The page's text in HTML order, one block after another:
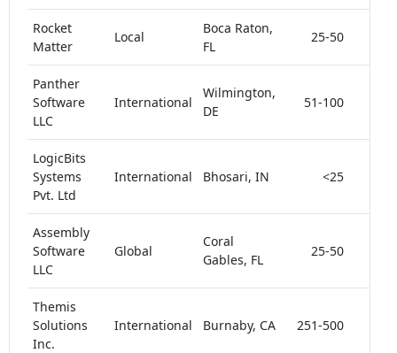
Rocket
Matter
Local
Boca Raton,
FL
25-50
Panther
Software
LLC
International
Wilmington,
DE
51-100
LogicBits
Systems
Pvt. Ltd
International Bhosari, IN <25
Assembly
Software
LLC
Global
Coral
Gables, FL
25-50
Themis
Solutions
Inc.
International Burnaby, CA 251-500